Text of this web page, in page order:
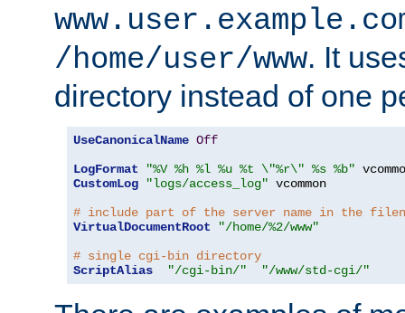
/home/user/www. It
directory instead of one
UseCanonicalName Off
LogFormat
"%V %h %l %u %t \"%r\" %s %b"
CustomLog
"logs/access_log" vcommon
# include part of the server name in the
VirtualDocumentRoot
"/home/%2/www"
# single cgi-bin directory
ScriptAlias
"/cgi-bin/" "/www/std-cgi/"